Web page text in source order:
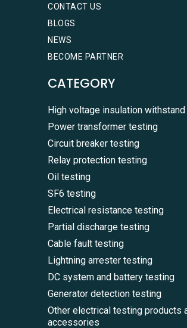
CONTACT US
BLOGS
NEWS
BECOME PARTNER
CATEGORY
High voltage insulation
Power transformer testing
Circuit breaker testing
Relay protection testing
Oil testing
SF6 testing
Electrical resistance testing
Partial discharge testing
Cable fault testing
Lightning arrester testing
DC system and battery testing
Generator detection testing
Other electrical testing products
accessories